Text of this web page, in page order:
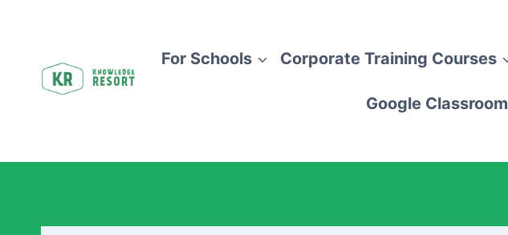
For Schools Corporate Training Courses
Google Classroom